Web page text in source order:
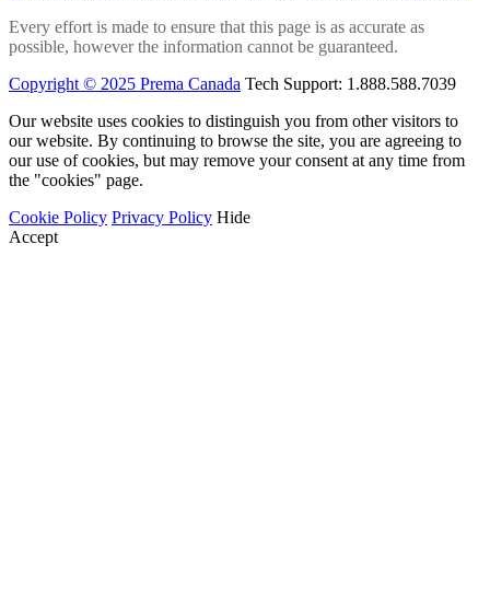
Every effort is made to ensure that this page is as accurate as
possible, however the information cannot be guaranteed.
Copyright © 2025 Prema Canada Tech Support: 1.888.588.7039
Our website uses cookies to distinguish you from other visitors to
our website. By continuing to browse the site, you are agreeing to
our use of cookies, but may remove your consent at any time from
the "cookies" page.
Cookie Policy Privacy Policy Hide
Accept